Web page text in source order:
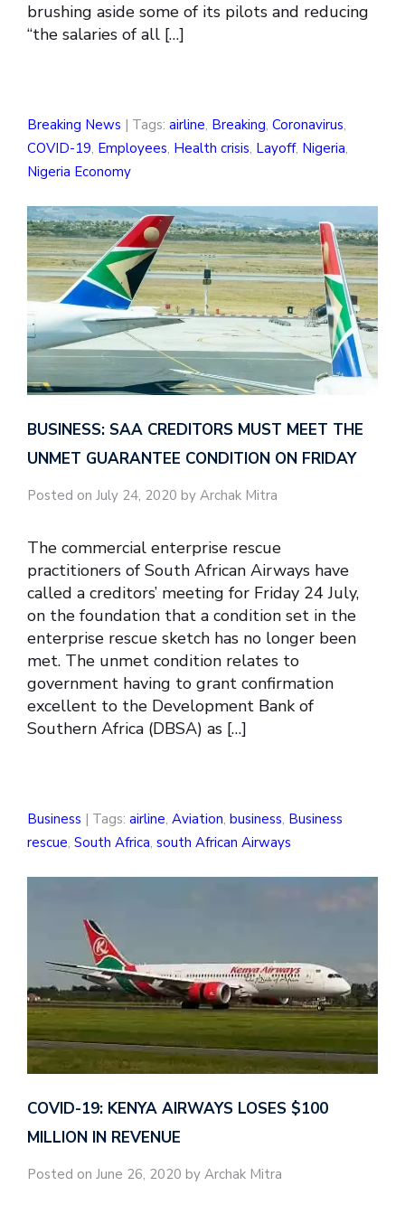
brushing aside some of its pilots and reducing
“the salaries of all […]
Breaking News | Tags: airline, Breaking, Coronavirus,
COVID-19, Employees, Health crisis, Layoff, Nigeria,
Nigeria Economy
BUSINESS: SAA CREDITORS MUST MEET THE
UNMET GUARANTEE CONDITION ON FRIDAY
Posted on July 24, 2020 by Archak Mitra
The commercial enterprise rescue
practitioners of South African Airways have
called a creditors’ meeting for Friday 24 July,
on the foundation that a condition set in the
enterprise rescue sketch has no longer been
met. The unmet condition relates to
government having to grant confirmation
excellent to the Development Bank of
Southern Africa (DBSA) as […]
Business | Tags: airline, Aviation, business, Business
rescue, South Africa, south African Airways
COVID-19: KENYA AIRWAYS LOSES $100
MILLION IN REVENUE
Posted on June 26, 2020 by Archak Mitra